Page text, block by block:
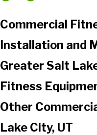
Commercial
Installation and
Greater Salt
Fitness
Other
Lake City, UT